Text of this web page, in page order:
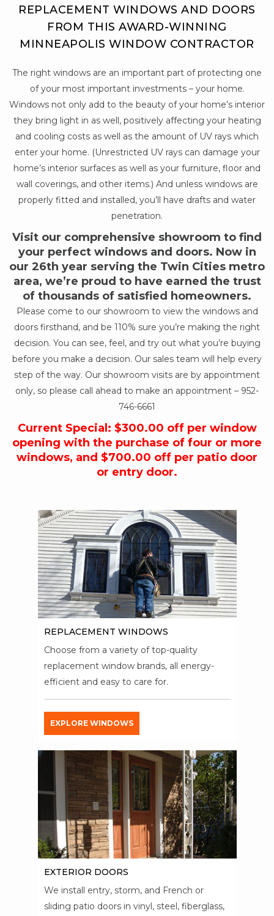
REPLACEMENT WINDOWS AND DOORS
FROM THIS AWARD-WINNING
MINNEAPOLIS WINDOW CONTRACTOR
The right windows are an important part of protecting one
of your most important investments – your home.
Windows not only add to the beauty of your home’s interior
they bring light in as well, positively affecting your heating
and cooling costs as well as the amount of UV rays which
enter your home. (Unrestricted UV rays can damage your
home’s interior surfaces as well as your furniture, floor and
wall coverings, and other items.) And unless windows are
properly fitted and installed, you’ll have drafts and water
penetration.
Visit our comprehensive showroom to find
your perfect windows and doors. Now in
our 26th year serving the Twin Cities metro
area, we’re proud to have earned the trust
of thousands of satisfied homeowners.
Please come to our showroom to view the windows and
doors firsthand, and be 110% sure you’re making the right
decision. You can see, feel, and try out what you’re buying
before you make a decision. Our sales team will help every
step of the way. Our showroom visits are by appointment
only, so please call ahead to make an appointment – 952-
746-6661
Current Special: $300.00 off per window
opening with the purchase of four or more
windows, and $700.00 off per patio door
or entry door.
REPLACEMENT WINDOWS
Choose from a variety of top-quality
replacement window brands, all energy-
efficient and easy to care for.
EXPLORE WINDOWS
EXTERIOR DOORS
We install entry, storm, and French or
sliding patio doors in vinyl, steel, fiberglass,